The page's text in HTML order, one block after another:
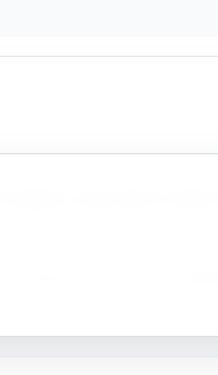
strongly favoring the